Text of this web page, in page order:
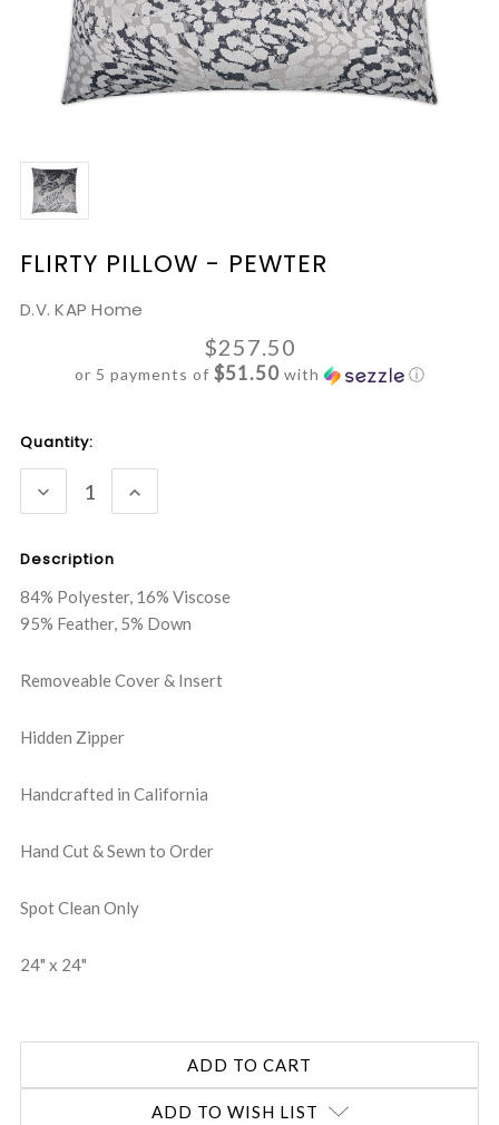
FLIRTY PILLOW - PEWTER
D.V. KAP Home
$257.50
or 5 payments of $51.50with ⓘ
Current
Stock:
Quantity:
DECREASE
QUANTITY:
INCREASE
QUANTITY:
Description
84% Polyester, 16% Viscose
95% Feather, 5% Down
Removeable Cover & Insert
Hidden Zipper
Handcrafted in California
Hand Cut & Sewn to Order
Spot Clean Only
24" x 24"
ADD TO WISH LIST